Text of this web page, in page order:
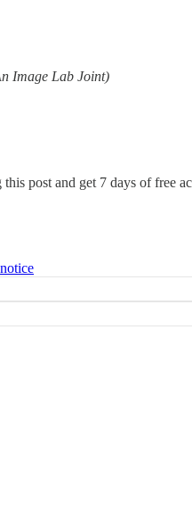
Image Lab Joint)
this post and get 7 days of free